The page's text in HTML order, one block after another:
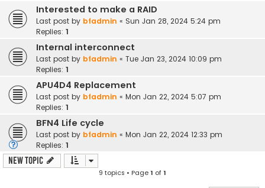
Interested to make a RAID
Last post by bfadmin « Sun Jan 28, 2024 5:24 pm
Replies: 1
Internal interconnect
Last post by bfadmin « Tue Jan 23, 2024 10:09 pm
Replies: 1
APU4D4 Replacement
Last post by bfadmin « Mon Jan 22, 2024 5:07 pm
Replies: 1
BFN4 Life cycle
Last post by bfadmin « Mon Jan 22, 2024 12:33 pm
Replies: 1
New Topic
9 topics • Page1 of1